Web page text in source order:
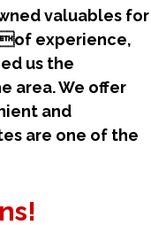
valuables for
experience,
us the
area. We offer
and
are one of the